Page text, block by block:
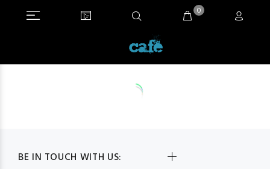
0
BE IN TOUCH WITH US: